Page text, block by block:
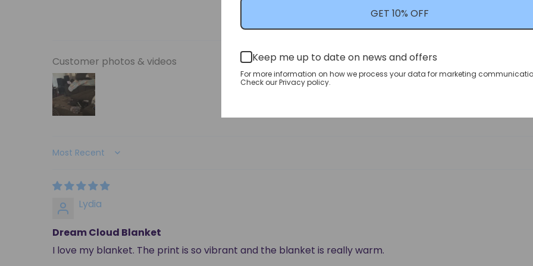
Customer photos & videos
Sort by
Lydia
Dream Cloud Blanket
I love my blanket. The print is so vibrant and the blanket is really warm.
GET 10% OFF
Keep me up to date on news and offers
For more information on how we process your data for marketing
Check our Privacy policy.